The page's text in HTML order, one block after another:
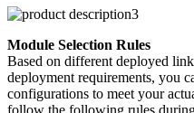
Module Selection Rules
Based on different deployed
deployment requirements, you
configurations to meet your